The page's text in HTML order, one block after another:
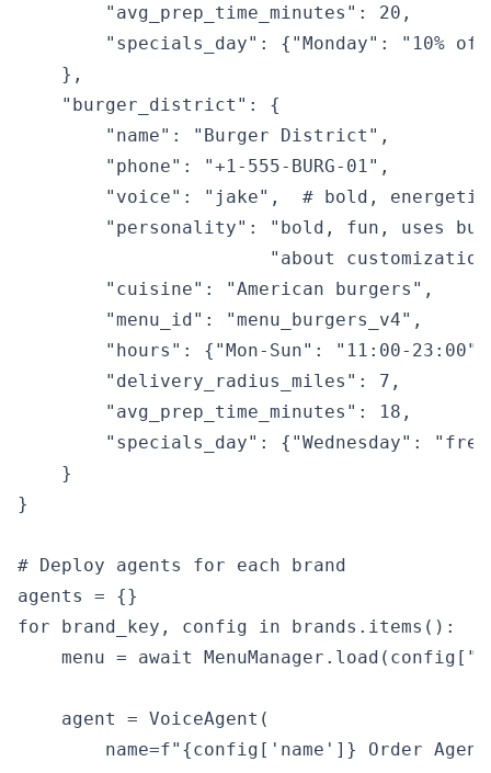
        "avg_prep_time_minutes": 20,
"specials_day": {"Monday": "10%
    },
    "burger_district": {
        "name": "Burger District",
        "phone": "+1-555-BURG-01",
"voice": "jake",  # bold,
"personality": "bold, fun, uses
"about
        "cuisine": "American burgers",
        "menu_id": "menu_burgers_v4",
"hours": {"Mon-Sun": "11:00-
        "delivery_radius_miles": 7,
        "avg_prep_time_minutes": 18,
"specials_day": {"Wednesday":
    }
}
# Deploy agents for each brand
agents = {}
for brand_key, config in brands.items():
menu = await
    agent = VoiceAgent(
name=f"{config['name']} Order